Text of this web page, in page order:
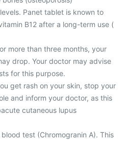
Panet tablet is known to
B12 after a long-term use (
more than three months, your
drop. Your doctor may advise
for this purpose.
get rash on your skin, stop your
and inform your doctor, as this
cutaneous lupus
test (Chromogranin A). This